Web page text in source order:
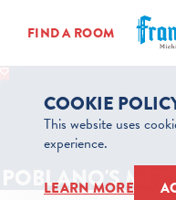
Skip to content
FIND A ROOM
POBLANO'S
COOKIE
This website uses
experience.
LEARN MORE